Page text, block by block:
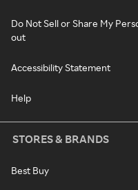
Do Not Sell or Share My
out
Accessibility Statement
Help
STORES & BRANDS
Best Buy